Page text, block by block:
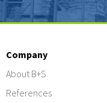
Company
About B+S
References